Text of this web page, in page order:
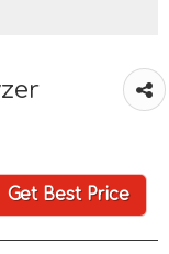
Get Best Price